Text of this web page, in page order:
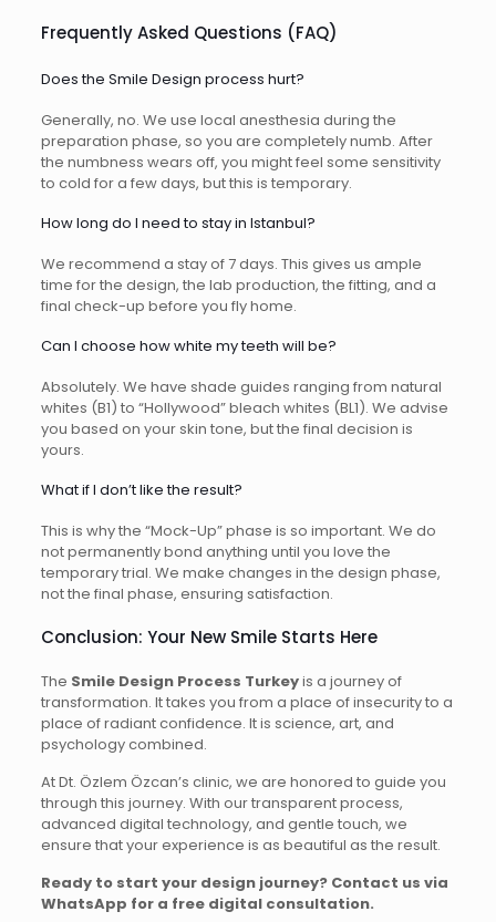
Frequently Asked Questions (FAQ)
Does the Smile Design process hurt?
Generally, no. We use local anesthesia during the
preparation phase, so you are completely numb. After
the numbness wears off, you might feel some sensitivity
to cold for a few days, but this is temporary.
How long do I need to stay in Istanbul?
We recommend a stay of 7 days. This gives us ample
time for the design, the lab production, the fitting, and a
final check-up before you fly home.
Can I choose how white my teeth will be?
Absolutely. We have shade guides ranging from natural
whites (B1) to “Hollywood” bleach whites (BL1). We advise
you based on your skin tone, but the final decision is
yours.
What if I don’t like the result?
This is why the “Mock-Up” phase is so important. We do
not permanently bond anything until you love the
temporary trial. We make changes in the design phase,
not the final phase, ensuring satisfaction.
Conclusion: Your New Smile Starts Here
The Smile Design Process Turkeyis a journey of
transformation. It takes you from a place of insecurity to a
place of radiant confidence. It is science, art, and
psychology combined.
At Dt. Özlem Özcan’s clinic, we are honored to guide you
through this journey. With our transparent process,
advanced digital technology, and gentle touch, we
ensure that your experience is as beautiful as the result.
Ready to start your design journey? Contact us via
WhatsApp for a free digital consultation.